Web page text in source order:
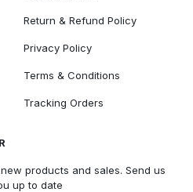
Return & Refund Policy
Privacy Policy
Terms & Conditions
Tracking Orders
products and sales. Send us
up to date